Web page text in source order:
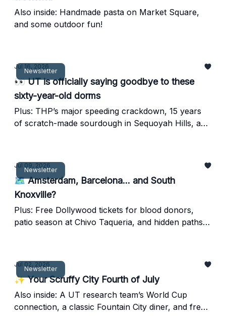
Also inside: Handmade pasta on Market Square,
and some outdoor fun!
Newsletter
Jul 16, 2026
👀 UT is officially saying goodbye to these
sixty-year-old dorms
Plus: THP’s major speeding crackdown, 15 years
of scratch-made sourdough in Sequoyah Hills, and
Newsletter
Jul 09, 2026
🗺️ Amsterdam, Barcelona... and South
Knoxville?
Plus: Free Dollywood tickets for blood donors,
patio season at Chivo Taqueria, and hidden paths
Newsletter
Jul 02, 2026
✨ Your Scruffy City Fourth of July
Also inside: A UT research team’s World Cup
connection, a classic Fountain City diner, and free